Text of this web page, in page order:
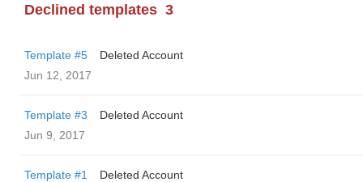
Declined templates 3
Template #5
Deleted Account
Jun 12, 2017
Template #3
Deleted Account
Jun 9, 2017
Template #1
Deleted Account